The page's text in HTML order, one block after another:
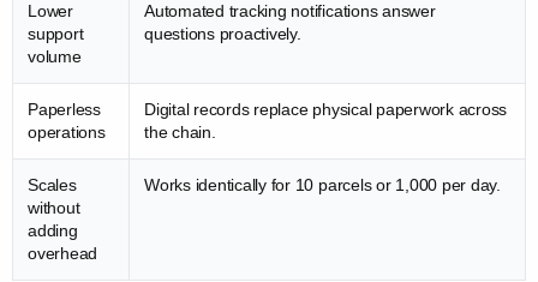
Lower
support
volume
Automated tracking notifications answer
questions proactively.
Paperless
operations
Digital records replace physical paperwork across
the chain.
Scales
without
adding
overhead
Works identically for 10 parcels or 1,000 per day.